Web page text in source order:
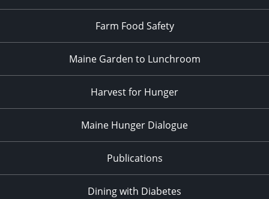
Farm Food Safety
Maine Garden to Lunchroom
Harvest for Hunger
Maine Hunger Dialogue
Publications
Dining with Diabetes